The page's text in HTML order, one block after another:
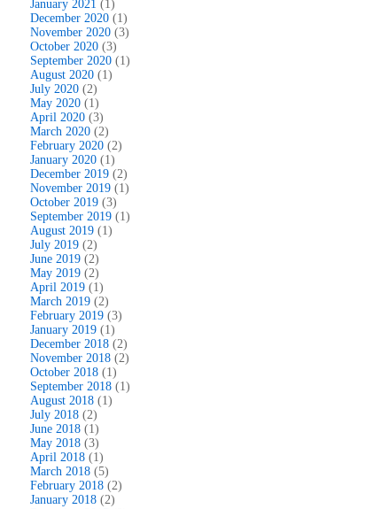
January 2021 (1)
December 2020 (1)
November 2020 (3)
October 2020 (3)
September 2020 (1)
August 2020 (1)
July 2020 (2)
May 2020 (1)
April 2020 (3)
March 2020 (2)
February 2020 (2)
January 2020 (1)
December 2019 (2)
November 2019 (1)
October 2019 (3)
September 2019 (1)
August 2019 (1)
July 2019 (2)
June 2019 (2)
May 2019 (2)
April 2019 (1)
March 2019 (2)
February 2019 (3)
January 2019 (1)
December 2018 (2)
November 2018 (2)
October 2018 (1)
September 2018 (1)
August 2018 (1)
July 2018 (2)
June 2018 (1)
May 2018 (3)
April 2018 (1)
March 2018 (5)
February 2018 (2)
January 2018 (2)